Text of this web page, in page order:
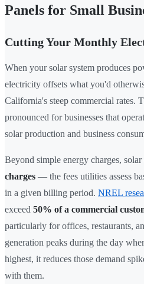
Panels for Small
Cutting Your Monthly
When your solar system produces
electricity offsets what you'd
California's steep commercial rates.
pronounced for businesses that
solar production and business
Beyond simple energy charges, solar
charges — the fees utilities assess
in a given billing period. NREL
exceed 50% of a commercial
particularly for offices, restaurants,
generation peaks during the day
highest, it reduces those demand
with them.